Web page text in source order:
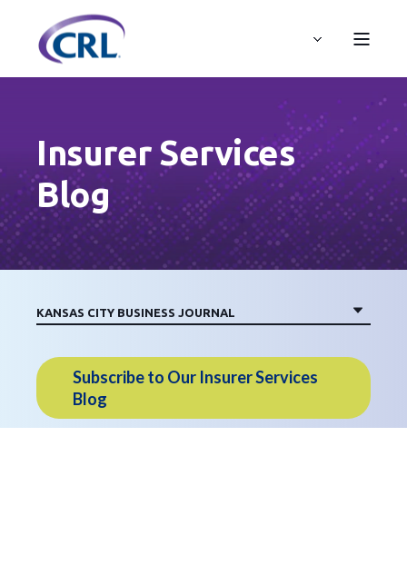
Insurer Services
Blog
Subscribe to Our Insurer Services
Blog